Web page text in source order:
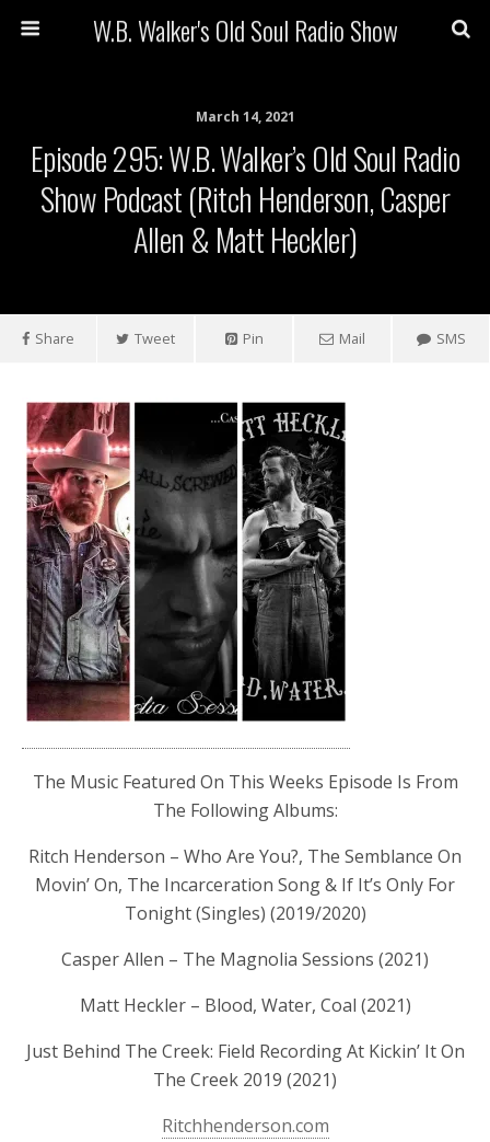
W.B. Walker's Old Soul Radio Show
March 14, 2021
Episode 295: W.B. Walker’s Old Soul Radio
Show Podcast (Ritch Henderson, Casper
Allen & Matt Heckler)
Share Tweet Pin Mail SMS
The Music Featured On This Weeks Episode Is From
The Following Albums:
Ritch Henderson – Who Are You?, The Semblance On
Movin’ On, The Incarceration Song & If It’s Only For
Tonight (Singles) (2019/2020)
Casper Allen – The Magnolia Sessions (2021)
Matt Heckler – Blood, Water, Coal (2021)
Just Behind The Creek: Field Recording At Kickin’ It On
The Creek 2019 (2021)
Ritchhenderson.com